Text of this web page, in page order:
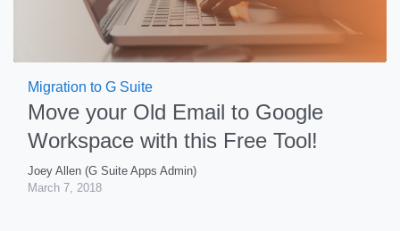
Migration to G Suite
Move your Old Email to Google
Workspace with this Free Tool!
Joey Allen (G Suite Apps Admin)
March 7, 2018